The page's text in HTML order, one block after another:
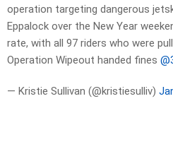
operation targeting dangerous
Eppalock over the New Year
rate, with all 97 riders who were
Operation Wipeout handed fines
— Kristie Sullivan (@kristiesulliv)